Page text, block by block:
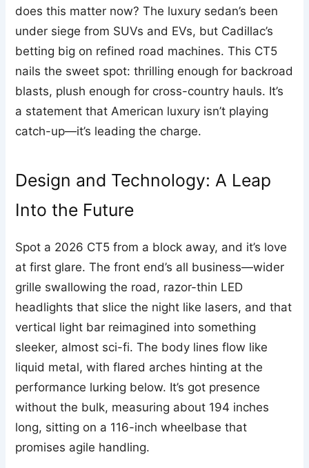
does this matter now? The luxury sedan’s been
under siege from SUVs and EVs, but Cadillac’s
betting big on refined road machines. This CT5
nails the sweet spot: thrilling enough for backroad
blasts, plush enough for cross-country hauls. It’s
a statement that American luxury isn’t playing
catch-up—it’s leading the charge.
Design and Technology: A Leap
Into the Future
Spot a 2026 CT5 from a block away, and it’s love
at first glare. The front end’s all business—wider
grille swallowing the road, razor-thin LED
headlights that slice the night like lasers, and that
vertical light bar reimagined into something
sleeker, almost sci-fi. The body lines flow like
liquid metal, with flared arches hinting at the
performance lurking below. It’s got presence
without the bulk, measuring about 194 inches
long, sitting on a 116-inch wheelbase that
promises agile handling.